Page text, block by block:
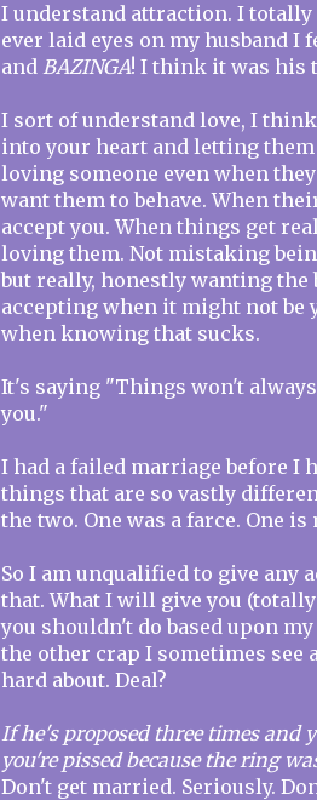
I understand attraction. I
ever laid eyes on my husband I
and BAZINGA! I think it was his
I sort of understand love, I
into your heart and letting
loving someone even when
want them to behave. When
accept you. When things get
loving them. Not mistaking
but really, honestly wanting the
accepting when it might not be
when knowing that sucks.
It's saying "Things won't
you."
I had a failed marriage before I
things that are so vastly
the two. One was a farce. One
So I am unqualified to give any
that. What I will give you
you shouldn't do based upon
the other crap I sometimes see
hard about. Deal?
If he's proposed three times and
you're pissed because the ring
Don't get married. Seriously.